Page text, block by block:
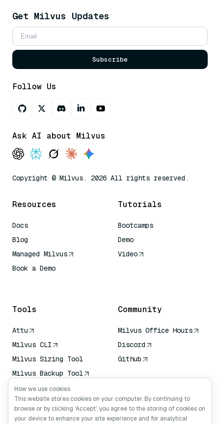
Get Milvus Updates
Subscribe
Follow Us
Ask AI about Milvus
Copyright © Milvus. 2026 All rights reserved.
Resources
Docs
Blog
Managed Milvus
Book a Demo
Tutorials
Bootcamps
Demo
Video
Tools
Attu
Milvus CLI
Milvus Sizing Tool
Milvus Backup Tool
Vector Transport
Service (VTS)
Deep Searcher
Community
Milvus Office Hours
Discord
Github
How we use cookies
This website stores cookies on your computer. By continuing to
browse or by clicking ‘Accept’, you agree to the storing of cookies on
your device to enhance your site experience and for analytical